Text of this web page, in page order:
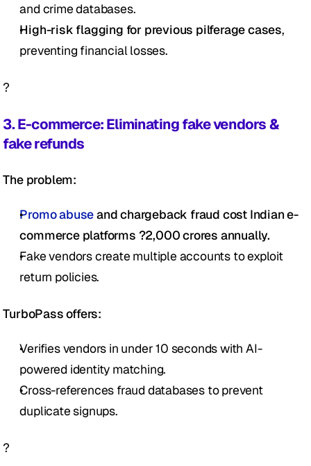
and crime databases.
High-risk flagging for previous pilferage cases,
preventing financial losses.
?
3. E-commerce: Eliminating fake vendors &
fake refunds
The problem:
Promo abuse and chargeback fraud cost Indian e-
commerce platforms ?2,000 crores annually.
Fake vendors create multiple accounts to exploit
return policies.
TurboPass offers:
Verifies vendors in under 10 seconds with AI-
powered identity matching.
Cross-references fraud databases to prevent
duplicate signups.
?